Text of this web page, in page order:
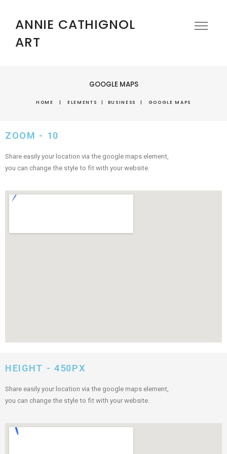
ANNIE CATHIGNOL
ART
GOOGLE MAPS
HOME | ELEMENTS | BUSINESS | GOOGLE MAPS
ZOOM - 10
Share easily your location via the google maps element,
you can change the style to fit with your website.
HEIGHT - 450PX
Share easily your location via the google maps element,
you can change the style to fit with your website.